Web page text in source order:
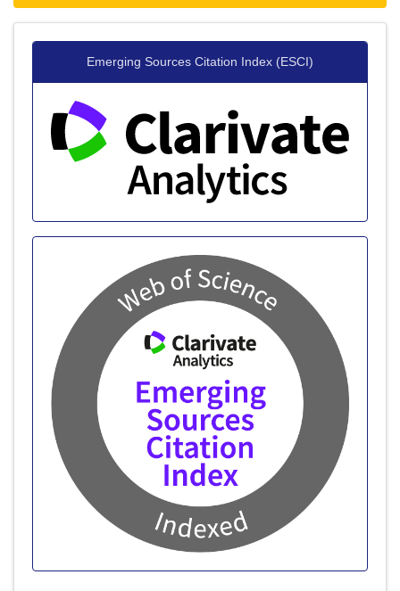
Emerging Sources Citation Index (ESCI)